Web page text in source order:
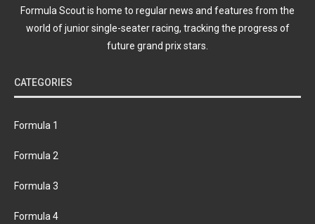
Formula Scout is home to regular news and features from the
world of junior single-seater racing, tracking the progress of
future grand prix stars.
CATEGORIES
Formula 1
Formula 2
Formula 3
Formula 4